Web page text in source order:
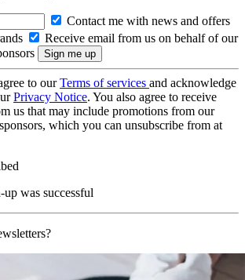
Contact me with news and offers
Receive email from us on behalf of our
to ourTerms of services and acknowledge
Privacy Notice. You also agree to receive
us that may include promotions from our
which you can unsubscribe from at
was successful